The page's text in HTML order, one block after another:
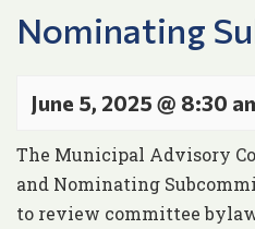
Nominating
June 5, 2025 @ 8:30
The Municipal Advisory
and Nominating
to review committee